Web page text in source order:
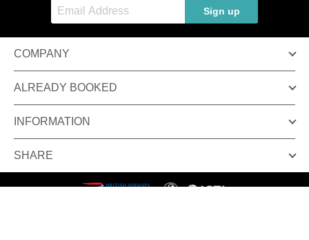
Sign up
COMPANY
ALREADY BOOKED
INFORMATION
SHARE